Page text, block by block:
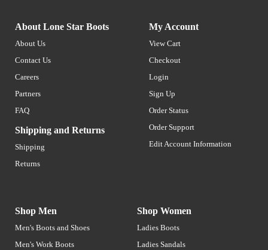
About Lone Star Boots
About Us
Contact Us
Careers
Partners
FAQ
Shipping and Returns
Shipping
Returns
My Account
View Cart
Checkout
Login
Sign Up
Order Status
Order Support
Edit Account Information
Shop Men
Men's Boots and Shoes
Men's Work Boots
Shop Women
Ladies Boots
Ladies Sandals